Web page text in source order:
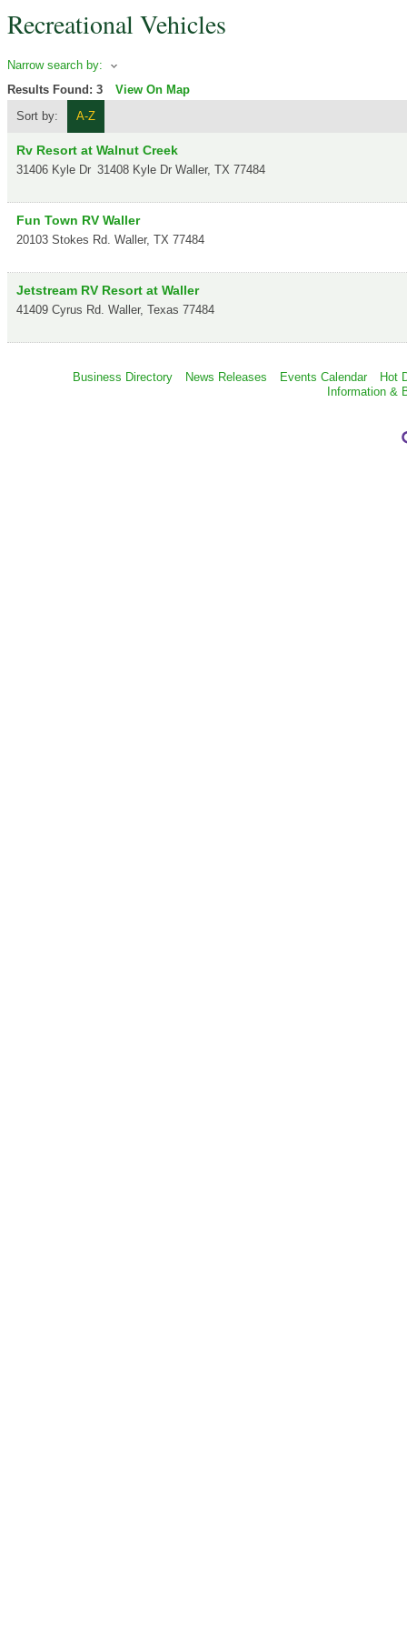
Recreational Vehicles
Narrow search by:
Results Found: 3
View On Map
Sort by:
A-Z
Rv Resort at Walnut Creek
31406 Kyle Dr 31408 Kyle Dr Waller, TX 77484
Fun Town RV Waller
20103 Stokes Rd. Waller, TX 77484
Jetstream RV Resort at Waller
41409 Cyrus Rd. Waller, Texas 77484
Business Directory News Releases Events Calendar
Hot
Information &